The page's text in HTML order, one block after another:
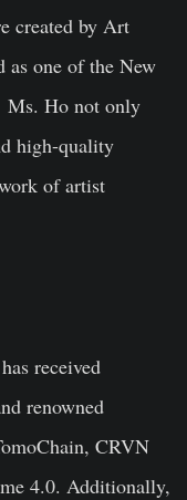
created by Art
as one of the New
Ms. Ho not only
high-quality
of artist
received
renowned
CRVN
4.0. Additionally,